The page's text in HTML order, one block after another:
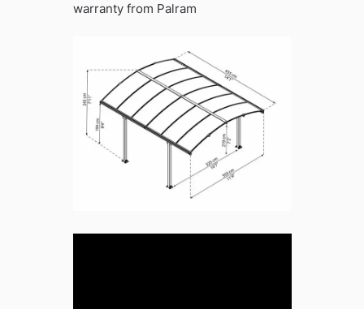
warranty from Palram